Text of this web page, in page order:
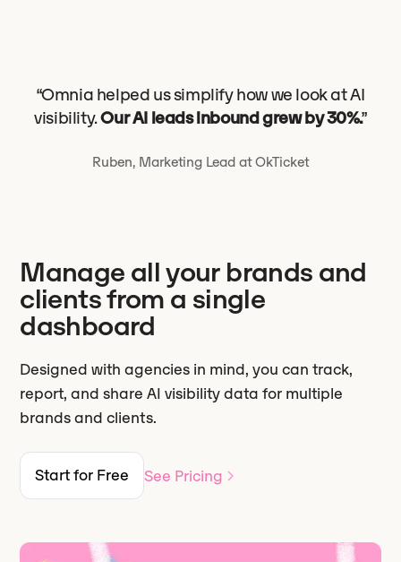
“Omnia helped us simplify how we look at AI
visibility.Our AI leads inbound grew by 30%.”
Ruben, Marketing Lead at OkTicket
Manage all your brands and
clients from a single
dashboard
Designed with agencies in mind, you can track,
report, and share AI visibility data for multiple
brands and clients.
Start for Free See Pricing